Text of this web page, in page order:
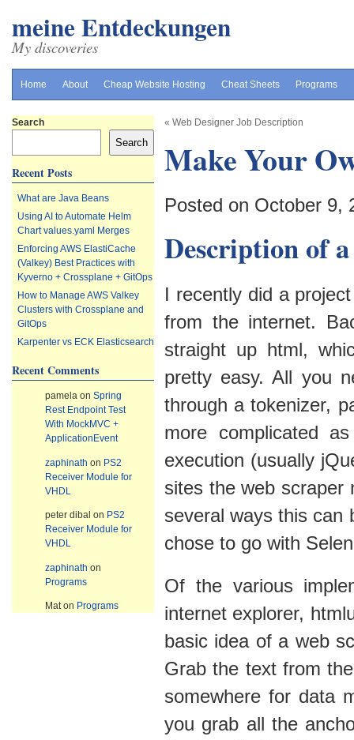
meine Entdeckungen
My discoveries
Home About Cheap Website Hosting Cheat Sheets Programs
« Web Designer Job Description
Make Your
Posted on October 9,
Description of
I recently did a
from the internet.
straight up html,
pretty easy. All you
through a tokenizer,
more complicated
execution (usually
sites the web scraper
several ways this can
chose to go with
Of the various
internet explorer,
basic idea of a web
Grab the text from
somewhere for data
you grab all the
Search
Search
Recent Posts
What are Java Beans
Using AI to Automate Helm
Chart values.yaml Merges
Enforcing AWS ElastiCache
(Valkey) Best Practices with
Kyverno + Crossplane + GitOps
How to Manage AWS Valkey
Clusters with Crossplane and
GitOps
Karpenter vs ECK Elasticsearch
Recent Comments
pamelaon Spring
Rest Endpoint Test
With MockMVC +
ApplicationEvent
zaphinath on PS2
Receiver Module for
VHDL
peter dibal on PS2
Receiver Module for
VHDL
zaphinath on
Programs
Maton Programs